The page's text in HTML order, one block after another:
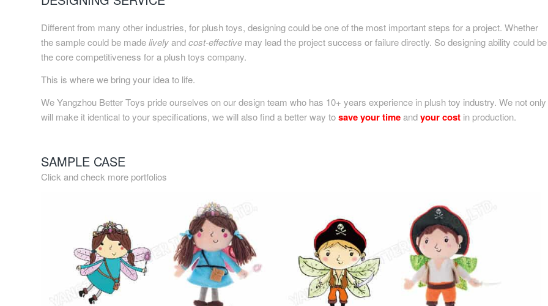
Different from many other industries, for plush toys, designing could be one of the most important steps for a project. Whether
the sample could be madelivelyandcost-effective may lead the project success or failure directly. So designing ability could be
the core competitiveness for a plush toys company.
This is where we bring your idea to life.
We Yangzhou Better Toys pride ourselves on our design team who has 10+ years experience in plush toy industry. We not only
will make it identical to your specifications, we will also find a better way tosave your timeandyour cost in production.
SAMPLE CASE
Click and check more portfolios